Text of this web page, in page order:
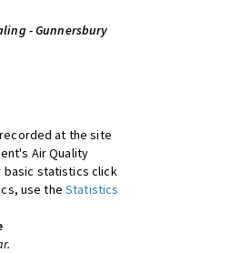
- Gunnersbury
at the site
Air Quality
basic statistics click
use theStatistics